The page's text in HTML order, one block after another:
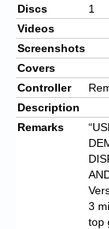
Discs
1
Videos
Screenshots
Covers
Controller
Description
Remarks
3
top